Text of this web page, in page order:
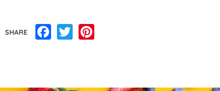
SHARE Facebook
Twitter